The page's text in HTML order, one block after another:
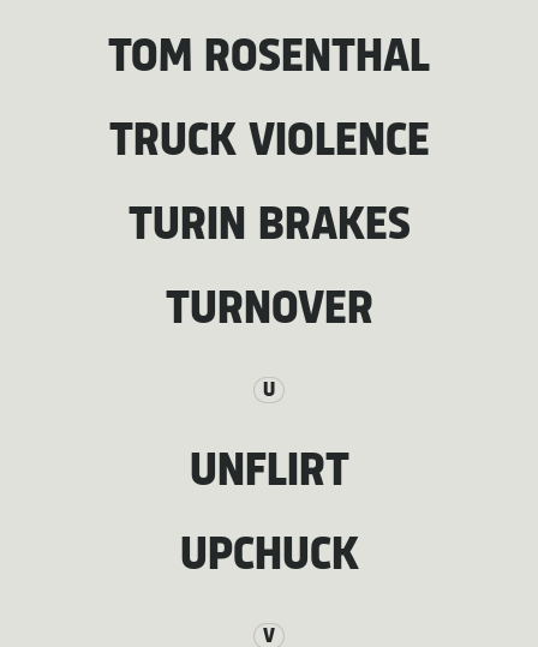
TOM ROSENTHAL
TRUCK VIOLENCE
TURIN BRAKES
TURNOVER
U
UNFLIRT
UPCHUCK
V